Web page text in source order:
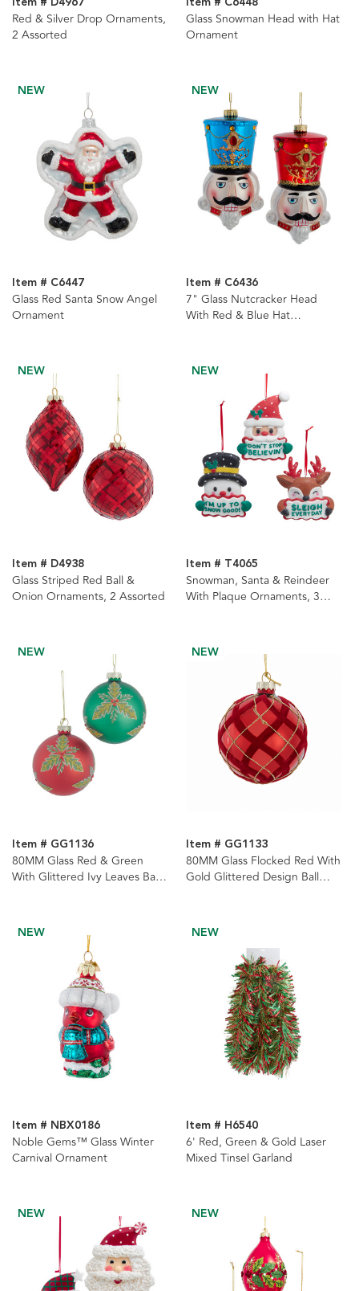
Red & Silver Drop Ornaments,
2 Assorted
Glass Snowman Head with Hat
Ornament
NEW
Item # C6447
Glass Red Santa Snow Angel
Ornament
NEW
Item # C6436
7" Glass Nutcracker Head
With Red & Blue Hat
NEW
Item # D4938
Glass Striped Red Ball &
Onion Ornaments, 2 Assorted
NEW
Item # T4065
Snowman, Santa & Reindeer
With Plaque Ornaments, 3
NEW
Item # GG1136
80MM Glass Red & Green
With Glittered Ivy Leaves Ball
NEW
Item # GG1133
80MM Glass Flocked Red With
Gold Glittered Design Ball
NEW
Item # NBX0186
Noble Gems™ Glass Winter
Carnival Ornament
NEW
Item # H6540
6' Red, Green & Gold Laser
Mixed Tinsel Garland
NEW NEW